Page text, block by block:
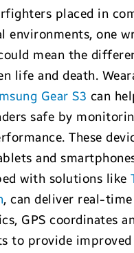
placed in
environments, one
mean the
life and death.
Gear S3 can
safe by
These
and
with solutions like
, can deliver real-
GPS coordinates
to provide improved